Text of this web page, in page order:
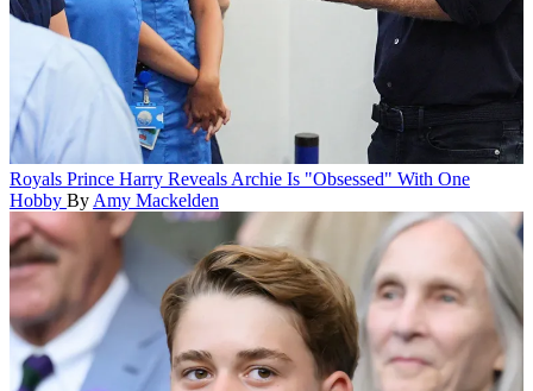
Royals Prince Harry Reveals Archie Is "Obsessed" With One
Hobby ByAmy Mackelden